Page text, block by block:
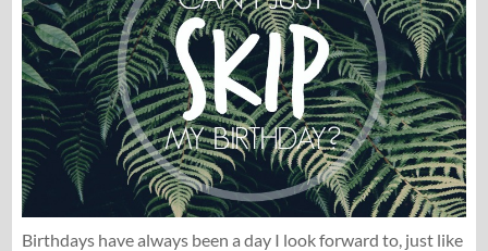
Birthdays have always been a day I look forward to, just like